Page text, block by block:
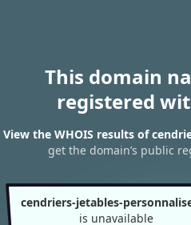
This domain
registered
View the WHOIS results of
get the domain’s public
cendriers-jetables-
is unavailable